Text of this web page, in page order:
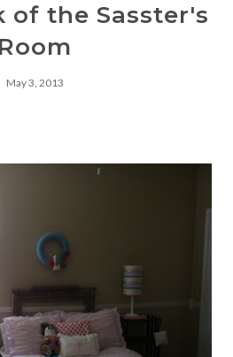
of the Sasster's
Room
May 3, 2013